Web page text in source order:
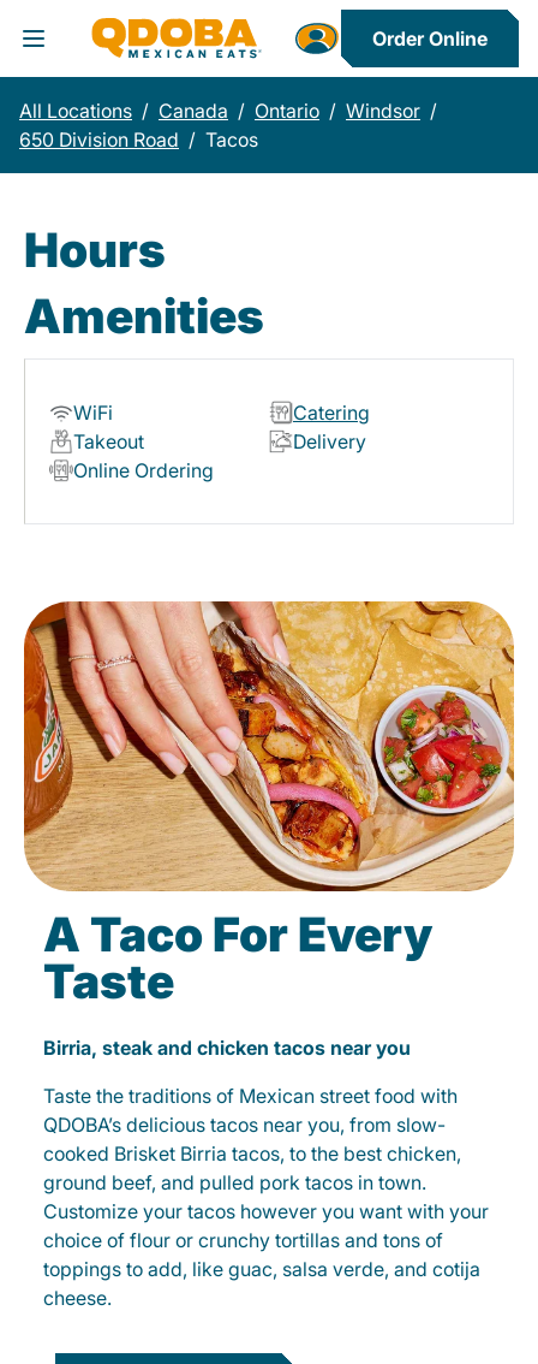
Toggle Header Menu
Order Online
All Locations / Canada / Ontario / Windsor /
650 Division Road / Tacos
Hours
Amenities
WiFi
Catering
Takeout
Delivery
Online Ordering
A Taco For Every
Taste
Birria, steak and chicken tacos near you
Taste the traditions of Mexican street food with
QDOBA’s delicious tacos near you, from slow-
cooked Brisket Birria tacos, to the best chicken,
ground beef, and pulled pork tacos in town.
Customize your tacos however you want with your
choice of flour or crunchy tortillas and tons of
toppings to add, like guac, salsa verde, and cotija
cheese.